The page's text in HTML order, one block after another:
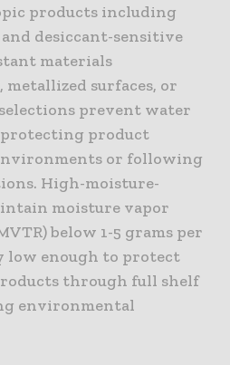
products including
desiccant-sensitive
materials
surfaces, or
prevent water
product
or following
High-moisture-
moisture vapor
below 1-5 grams per
low enough to protect
through full shelf
environmental